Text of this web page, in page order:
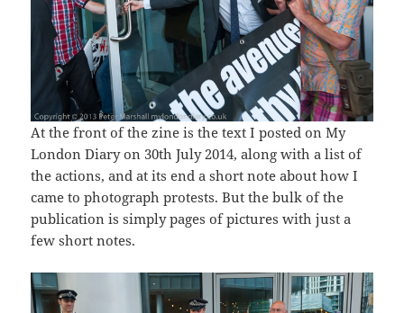
At the front of the zine is the text I posted on My
London Diary on 30th July 2014, along with a list of
the actions, and at its end a short note about how I
came to photograph protests. But the bulk of the
publication is simply pages of pictures with just a
few short notes.